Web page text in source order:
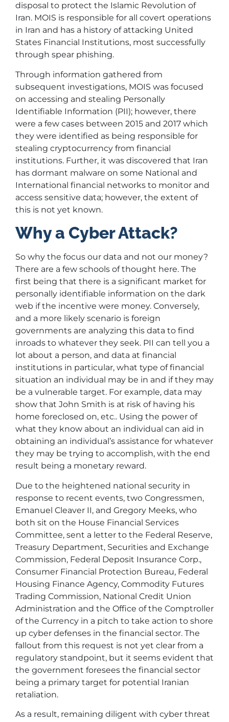
disposal to protect the Islamic Revolution of
Iran. MOIS is responsible for all covert operations
in Iran and has a history of attacking United
States Financial Institutions, most successfully
through spear phishing.
Through information gathered from
subsequent investigations, MOIS was focused
on accessing and stealing Personally
Identifiable Information (PII); however, there
were a few cases between 2015 and 2017 which
they were identified as being responsible for
stealing cryptocurrency from financial
institutions. Further, it was discovered that Iran
has dormant malware on some National and
International financial networks to monitor and
access sensitive data; however, the extent of
this is not yet known.
Why a Cyber Attack?
So why the focus our data and not our money?
There are a few schools of thought here. The
first being that there is a significant market for
personally identifiable information on the dark
web if the incentive were money. Conversely,
and a more likely scenario is foreign
governments are analyzing this data to find
inroads to whatever they seek. PII can tell you a
lot about a person, and data at financial
institutions in particular, what type of financial
situation an individual may be in and if they may
be a vulnerable target. For example, data may
show that John Smith is at risk of having his
home foreclosed on, etc.. Using the power of
what they know about an individual can aid in
obtaining an individual’s assistance for whatever
they may be trying to accomplish, with the end
result being a monetary reward.
Due to the heightened national security in
response to recent events, two Congressmen,
Emanuel Cleaver II, and Gregory Meeks, who
both sit on the House Financial Services
Committee, sent a letter to the Federal Reserve,
Treasury Department, Securities and Exchange
Commission, Federal Deposit Insurance Corp.,
Consumer Financial Protection Bureau, Federal
Housing Finance Agency, Commodity Futures
Trading Commission, National Credit Union
Administration and the Office of the Comptroller
of the Currency in a pitch to take action to shore
up cyber defenses in the financial sector. The
fallout from this request is not yet clear from a
regulatory standpoint, but it seems evident that
the government foresees the financial sector
being a primary target for potential Iranian
retaliation.
As a result, remaining diligent with cyber threat